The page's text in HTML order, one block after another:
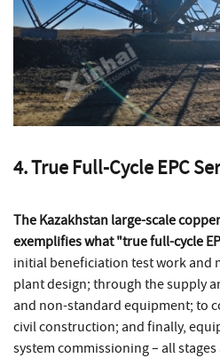
4. True Full-Cycle EPC
The Kazakhstan large-scale
exemplifies what "true full-cycle
initial beneficiation test work and
plant design; through the supply
and non-standard equipment; to
civil construction; and finally,
system commissioning – all